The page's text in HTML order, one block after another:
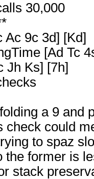
30,000
Ac 9c 3d] [Kd]
[Ad Tc
Jh Ks] [7h]
a 9 and
check could
to spaz
the former is
stack